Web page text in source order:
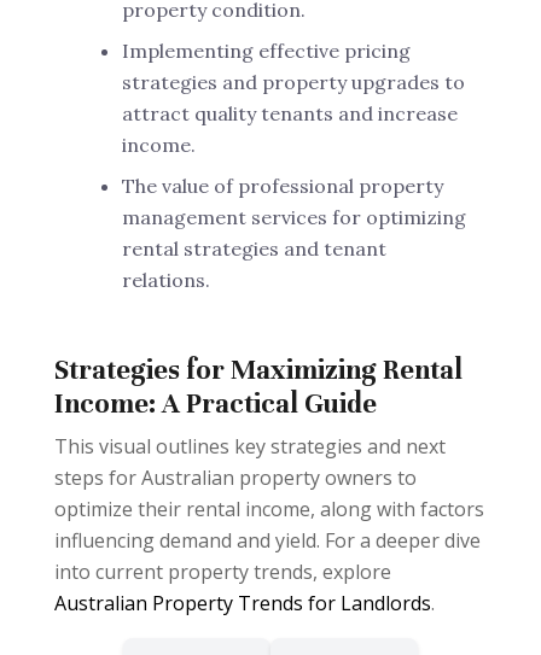
property condition.
Implementing effective pricing
strategies and property upgrades to
attract quality tenants and increase
income.
The value of professional property
management services for optimizing
rental strategies and tenant
relations.
Strategies for Maximizing Rental
Income: A Practical Guide
This visual outlines key strategies and next
steps for Australian property owners to
optimize their rental income, along with factors
influencing demand and yield. For a deeper dive
into current property trends, explore
Australian Property Trends for Landlords.